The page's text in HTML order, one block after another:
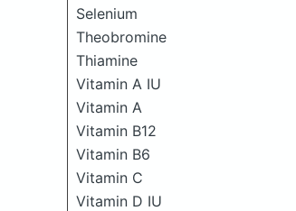
Selenium
Theobromine
Thiamine
Vitamin A IU
Vitamin A
Vitamin B12
Vitamin B6
Vitamin C
Vitamin D IU